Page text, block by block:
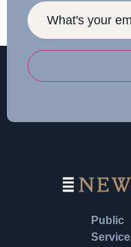
Public
Service